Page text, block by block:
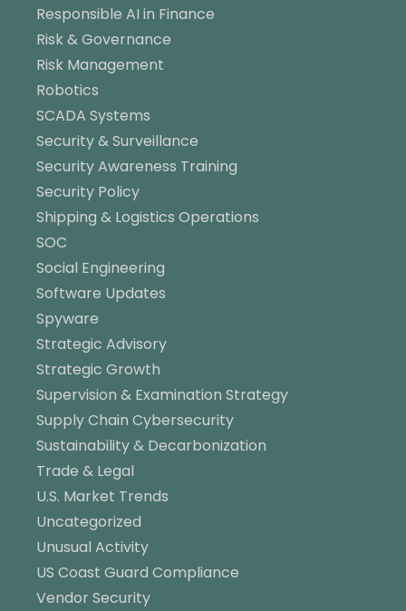
Responsible AI in Finance
Risk & Governance
Risk Management
Robotics
SCADA Systems
Security & Surveillance
Security Awareness Training
Security Policy
Shipping & Logistics Operations
SOC
Social Engineering
Software Updates
Spyware
Strategic Advisory
Strategic Growth
Supervision & Examination Strategy
Supply Chain Cybersecurity
Sustainability & Decarbonization
Trade & Legal
U.S. Market Trends
Uncategorized
Unusual Activity
US Coast Guard Compliance
Vendor Security